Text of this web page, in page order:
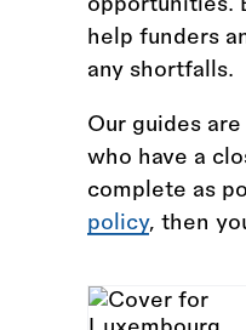
help funders
any shortfalls.
Our guides
who have a
complete as
policy, then